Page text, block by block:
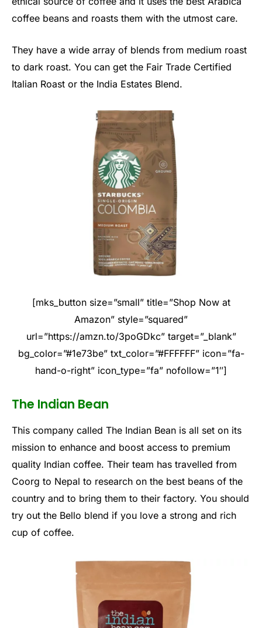
coffee beans and roasts them with the utmost care.
They have a wide array of blends from medium roast
to dark roast. You can get the Fair Trade Certified
Italian Roast or the India Estates Blend.
[mks_button size=”small” title=”Shop Now at
Amazon” style=”squared”
url=”https://amzn.to/3poGDkc” target=”_blank”
bg_color=”#1e73be” txt_color=”#FFFFFF” icon=”fa-
hand-o-right” icon_type=”fa” nofollow=”1″]
The Indian Bean
This company called The Indian Bean is all set on its
mission to enhance and boost access to premium
quality Indian coffee. Their team has travelled from
Coorg to Nepal to research on the best beans of the
country and to bring them to their factory. You should
try out the Bello blend if you love a strong and rich
cup of coffee.